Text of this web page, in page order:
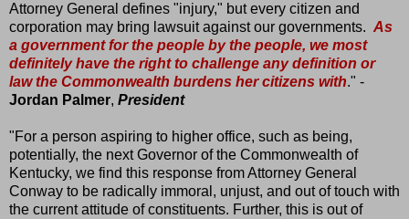
Attorney General defines "injury," but every citizen and
corporation may bring lawsuit against our governments. As
a government for the people by the people, we most
definitely have the right to challenge any definition or
law the Commonwealth burdens her citizens with." -
Jordan Palmer, President
"For a person aspiring to higher office, such as being,
potentially, the next Governor of the Commonwealth of
Kentucky, we find this response from Attorney General
Conway to be radically immoral, unjust, and out of touch with
the current attitude of constituents. Further, this is out of